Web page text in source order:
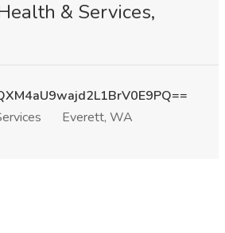
& Services,
Everett, WA